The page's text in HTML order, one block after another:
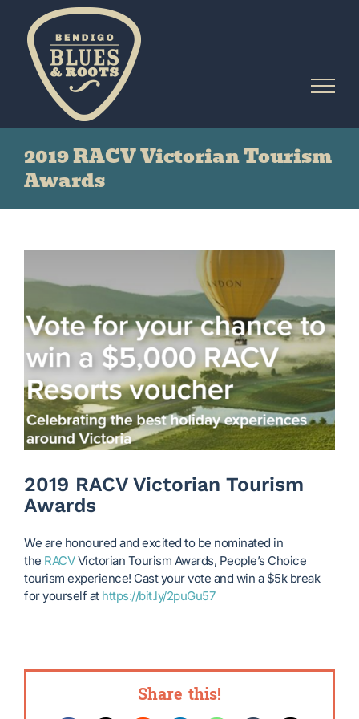
content
2019 RACV Victorian Tourism
Awards
Larger
2019 RACV Victorian Tourism
Awards
We are honoured and excited to be nominated in
the RACVVictorian Tourism Awards, People’s Choice
tourism experience! Cast your vote and win a $5k break
for yourself at https://bit.ly/2puGu57
Share this!